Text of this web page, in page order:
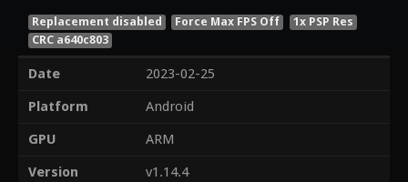
Replacement disabled Force Max FPS Off
1x PSP Res
CRC a640c803
Date
2023-02-25
Platform
Android
GPU
ARM
Version
v1.14.4